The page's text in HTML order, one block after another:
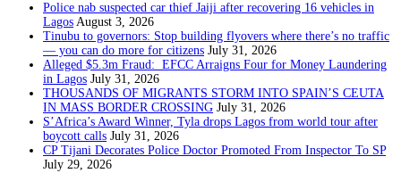
Police nab suspected car thief Jaiji after recovering 16 vehicles in
Lagos August 3, 2026
Tinubu to governors: Stop building flyovers where there’s no traffic
— you can do more for citizens July 31, 2026
Alleged $5.3m Fraud: EFCC Arraigns Four for Money Laundering
in Lagos July 31, 2026
THOUSANDS OF MIGRANTS STORM INTO SPAIN’S CEUTA
IN MASS BORDER CROSSING July 31, 2026
S’Africa’s Award Winner, Tyla drops Lagos from world tour after
boycott calls July 31, 2026
CP Tijani Decorates Police Doctor Promoted From Inspector To SP
July 29, 2026